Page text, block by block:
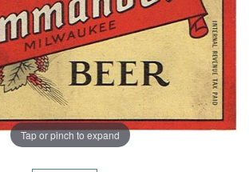
Tap or pinch to expand